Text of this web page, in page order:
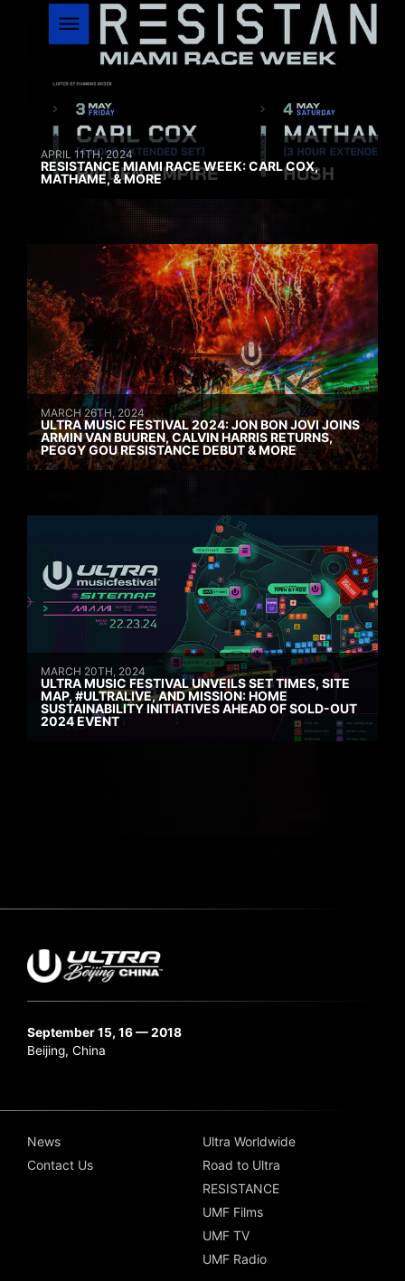
APRIL 11TH, 2024
RESISTANCE MIAMI RACE WEEK: CARL COX,
MATHAME, & MORE
MARCH 26TH, 2024
ULTRA MUSIC FESTIVAL 2024: JON BON JOVI JOINS
ARMIN VAN BUUREN, CALVIN HARRIS RETURNS,
PEGGY GOU RESISTANCE DEBUT & MORE
MARCH 20TH, 2024
ULTRA MUSIC FESTIVAL UNVEILS SET TIMES, SITE
MAP, #ULTRALIVE, AND MISSION: HOME
SUSTAINABILITY INITIATIVES AHEAD OF SOLD-OUT
2024 EVENT
September 15, 16 — 2018
Beijing, China
News
Contact Us
Ultra Worldwide
Road to Ultra
RESISTANCE
UMF Films
UMF TV
UMF Radio